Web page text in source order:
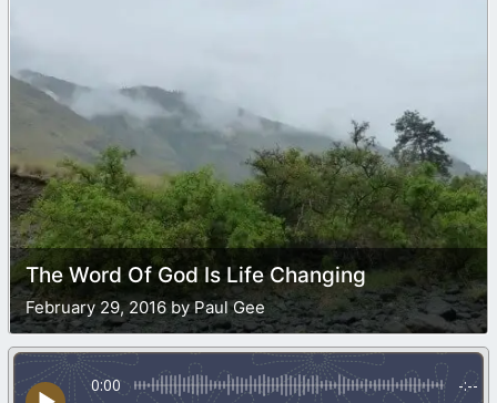
The Word Of God Is Life Changing
February 29, 2016 by Paul Gee
0:00 -:--